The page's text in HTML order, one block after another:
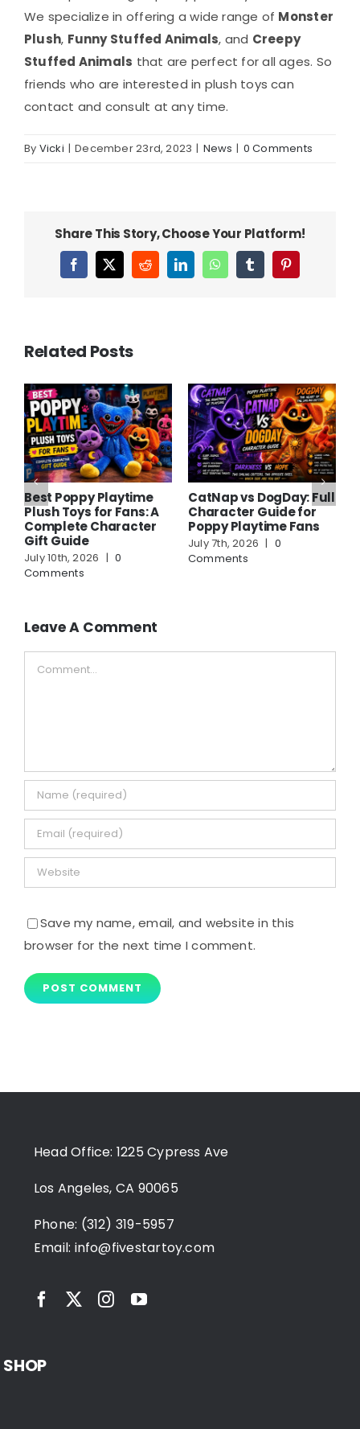
We specialize in offering a wide range of Monster
Plush, Funny Stuffed Animals, and Creepy
Stuffed Animals that are perfect for all ages. So
friends who are interested in plush toys can
contact and consult at any time.
By Vicki | December 23rd, 2023 | News | 0 Comments
Share This Story, Choose Your Platform!
Facebook
X RedditLinkedInWhatsAppTumblrPinterest
Related Posts
Best Poppy Playtime
Plush Toys for Fans: A
Complete Character
Gift Guide
July 10th, 2026 | 0
Comments
CatNap vs DogDay: Full
Character Guide for
Poppy Playtime Fans
July 7th, 2026 | 0
Comments
Leave A Comment
Save my name, email, and website in this
browser for the next time I comment.
SHOP
Head Office: 1225 Cypress Ave
Los Angeles, CA 90065
Phone: (312) 319-5957
Email: info@fivestartoy.com